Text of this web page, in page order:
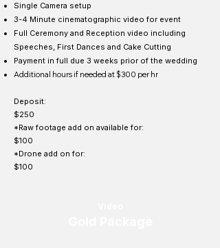
Single Camera setup
3-4 Minute cinematographic video for event
Full Ceremony and Reception video including
Speeches, First Dances and Cake Cutting
Payment in full due 3 weeks prior of the wedding
Additional hours if needed at $300 per hr
Deposit:
$250
*Raw footage add on available for:
$100
*Drone add on for:
$100